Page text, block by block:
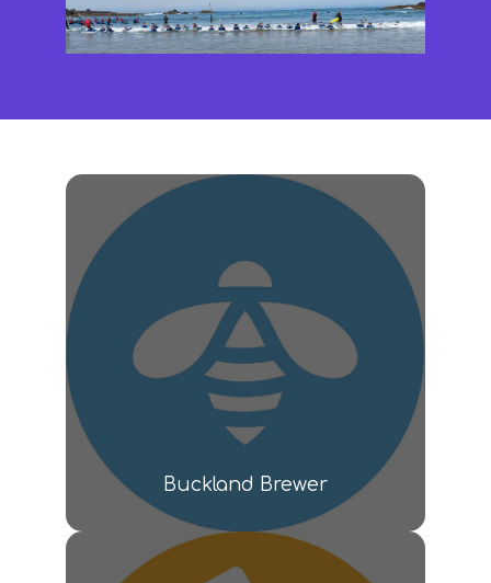
Buckland Brewer